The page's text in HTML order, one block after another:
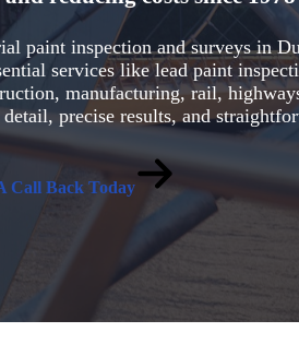
paint inspection and surveys in
services like lead paint
manufacturing, rail,
precise results, and
Call Back Today